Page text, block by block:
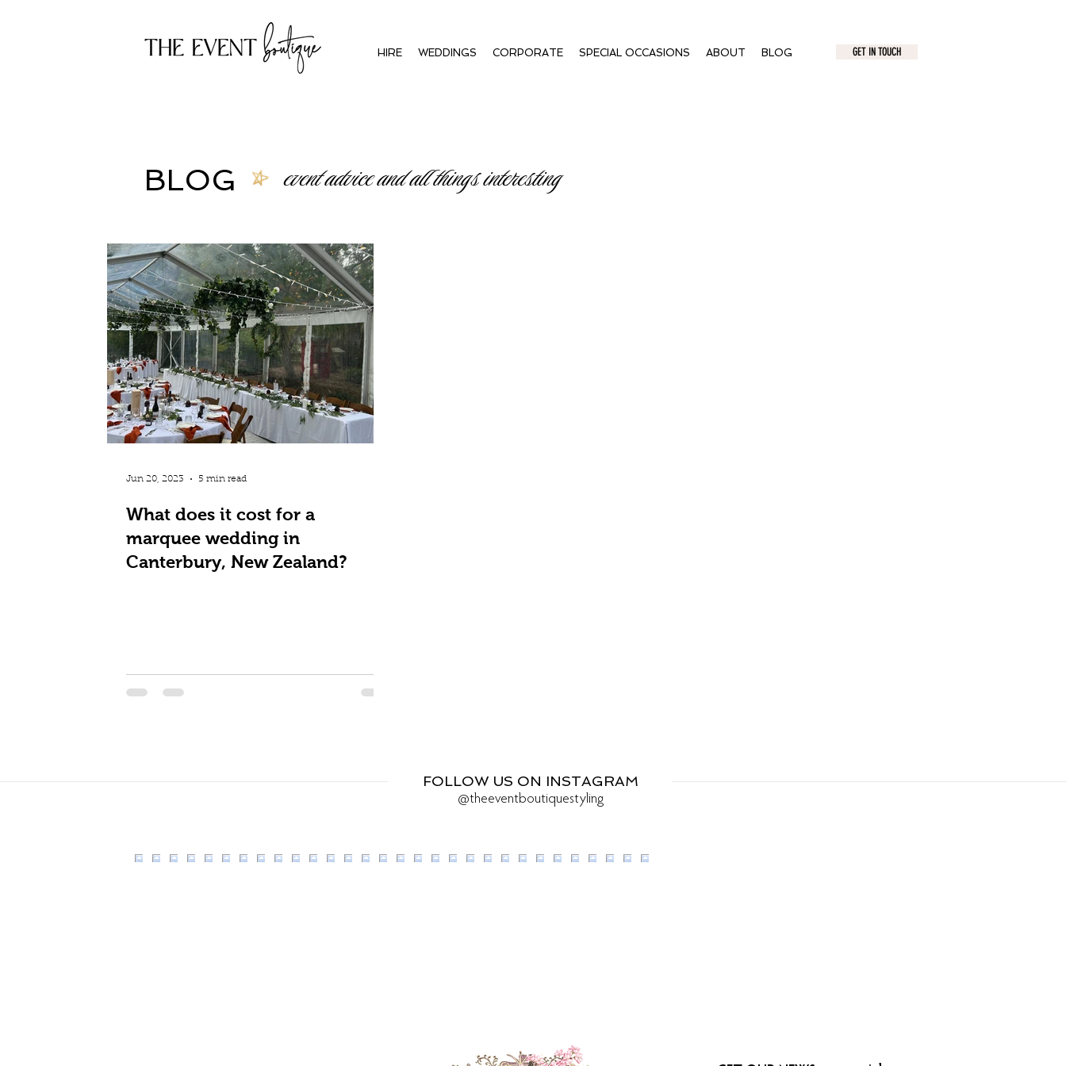
HIRE WEDDINGS CORPORATE SPECIAL OCCASIONS ABOUT BLOG GET IN TOUCH
BLOG event advice and all things interesting
What does it cost for a
marquee wedding in
Canterbury, New Zealand?
Jun 20, 2023 5 min read
FOLLOW US ON INSTAGRAM
@theeventboutiquestyling